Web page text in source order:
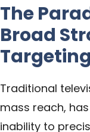
The
Broad
Targeting
Traditional
mass reach,
inability to